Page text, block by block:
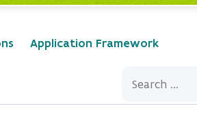
Application Framework